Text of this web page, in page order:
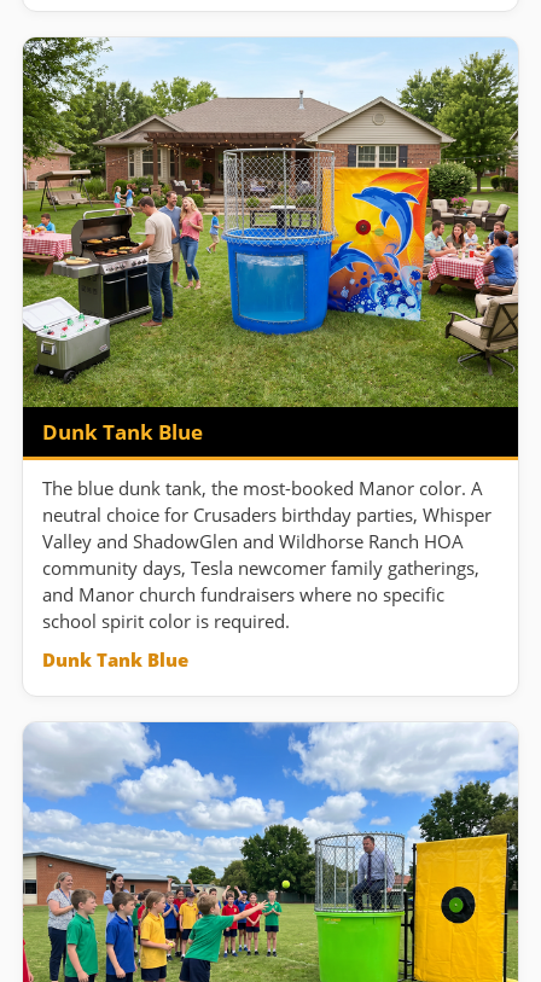
Dunk Tank Blue
The blue dunk tank, the most-booked Manor color. A
neutral choice for Crusaders birthday parties, Whisper
Valley and ShadowGlen and Wildhorse Ranch HOA
community days, Tesla newcomer family gatherings,
and Manor church fundraisers where no specific
school spirit color is required.
Dunk Tank Blue